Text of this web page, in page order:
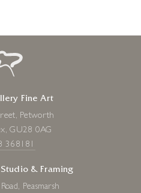
Fine Art
Petworth
GU28 0AG
368181
& Framing
Peasmarsh